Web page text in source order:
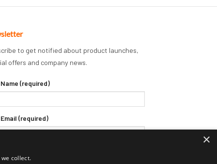
to get notified about product launches,
offers and company news.
(required)
(required)
×
collect.